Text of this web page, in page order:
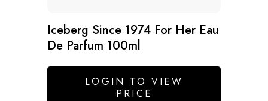
Iceberg Since 1974 For Her Eau
De Parfum 100ml
LOGIN TO VIEW
PRICE